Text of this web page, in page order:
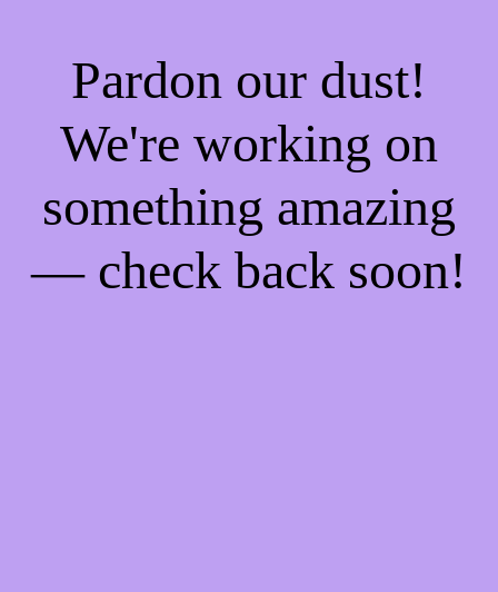
Pardon our dust!
We're working on
something amazing
— check back soon!